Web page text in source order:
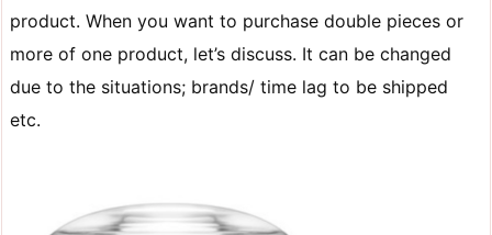
product. When you want to purchase double pieces or
more of one product, let’s discuss. It can be changed
due to the situations; brands/ time lag to be shipped
etc.